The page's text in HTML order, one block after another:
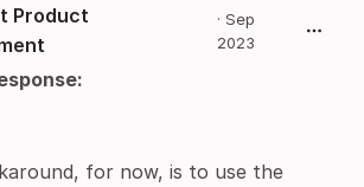
Product
· Sep
2023
for now, is to use the